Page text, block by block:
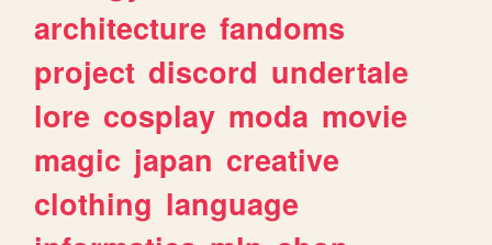
architecture fandoms
project discord undertale
lore cosplay moda movie
magic japan creative
clothing language